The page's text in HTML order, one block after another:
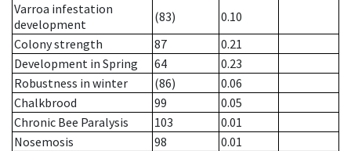
Varroa infestation
development
(83)
0.10
Colony strength
87
0.21
Development in Spring
64
0.23
Robustness in winter
(86)
0.06
Chalkbrood
99
0.05
Chronic Bee Paralysis
103
0.01
Nosemosis
98
0.01